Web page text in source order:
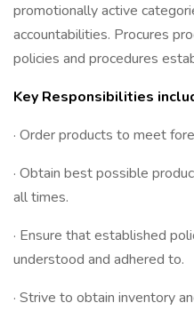
promotionally active
accountabilities. Procures
policies and procedures
Key Responsibilities
· Order products to meet
· Obtain best possible
all times.
· Ensure that established
understood and adhered to.
· Strive to obtain inventory